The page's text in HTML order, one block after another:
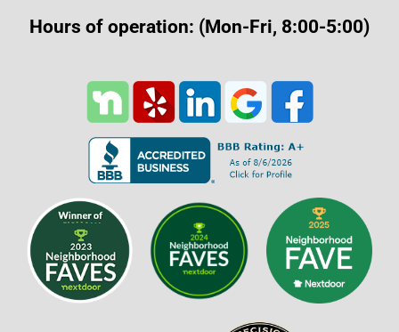
Hours of operation: (Mon-Fri, 8:00-5:00)